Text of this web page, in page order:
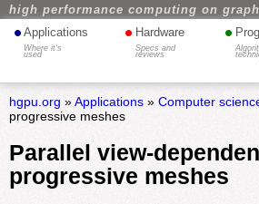
high performance computing on
• Applications
Where it's
used
• Hardware
Specs and
reviews
•
hgpu.org »Applications» Computer
progressive meshes
Parallel view-
progressive meshes